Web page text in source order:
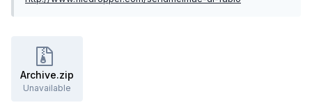
Archive.zip
Unavailable